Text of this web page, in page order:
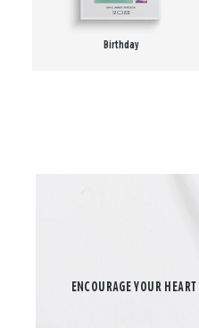
Birthday